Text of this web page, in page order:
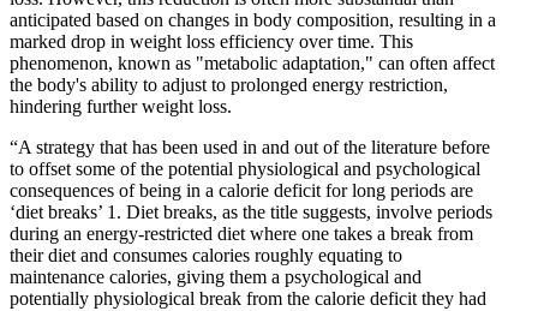
anticipated based on changes in body composition, resulting in a
marked drop in weight loss efficiency over time. This
phenomenon, known as "metabolic adaptation," can often affect
the body's ability to adjust to prolonged energy restriction,
hindering further weight loss.
“A strategy that has been used in and out of the literature before
to offset some of the potential physiological and psychological
consequences of being in a calorie deficit for long periods are
‘diet breaks’ 1 . Diet breaks, as the title suggests, involve periods
during an energy-restricted diet where one takes a break from
their diet and consumes calories roughly equating to
maintenance calories, giving them a psychological and
potentially physiological break from the calorie deficit they had